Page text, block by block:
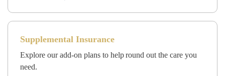
Supplemental Insurance
Explore our add-on plans to help round out the care you
need.